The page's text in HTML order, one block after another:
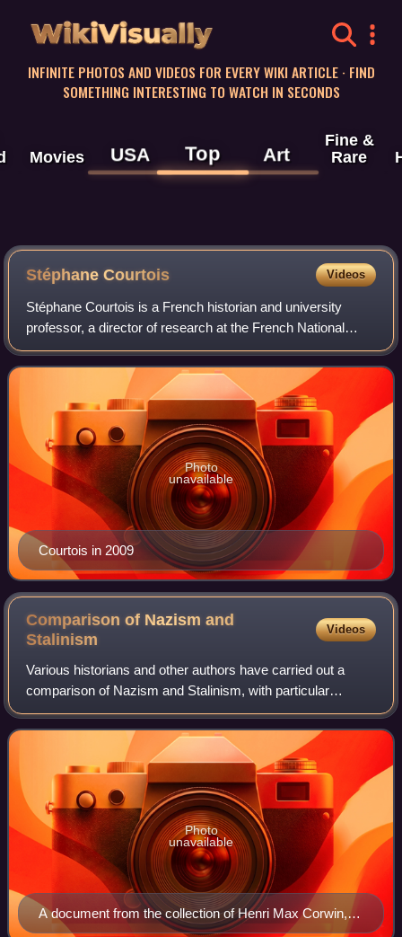
WikiVisually
INFINITE PHOTOS AND VIDEOS FOR EVERY WIKI ARTICLE · FIND
SOMETHING INTERESTING TO WATCH IN SECONDS
Movies USA Top Art
Fine &
Rare
Stéphane Courtois Videos
Stéphane Courtois is a French historian and university
professor, a director of research at the French National
Centre for Scientific Research, professor at the Catholic
Institute of Higher Studies in
Courtois in 2009
Photo
unavailable
Comparison of Nazism and
Stalinism
Videos
Various historians and other authors have carried out a
comparison of Nazism and Stalinism, with particular
consideration to the similarities and differences between the
two ideologies and political s
A document from the collection of Henri Max Corwin,
equating propaganda images produced by Nazism with
Photo
unavailable